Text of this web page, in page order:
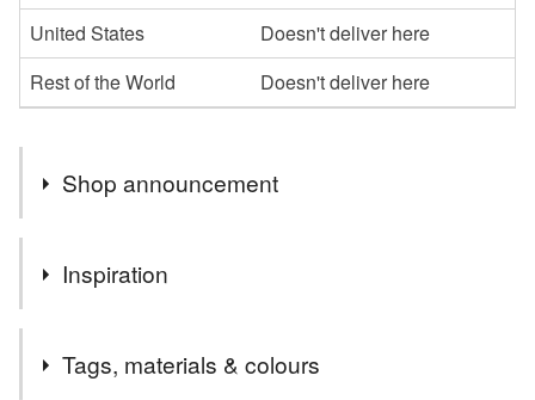
United States
Doesn't deliver here
Rest of the World
Doesn't deliver here
Shop announcement
You can shop my newest handcrafted items in a way
that suits you best. You can discover more of my work
Follow my social media links to find out more about me
and get exclusive access to my latest handcrafted items,
Inspiration
receive a lovely 3D handmade card rather than a factory-
Tags, materials & colours